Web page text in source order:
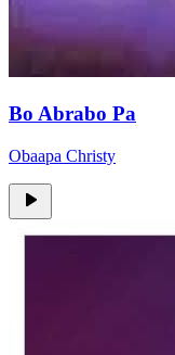
Bo Abrabo Pa
Obaapa Christy